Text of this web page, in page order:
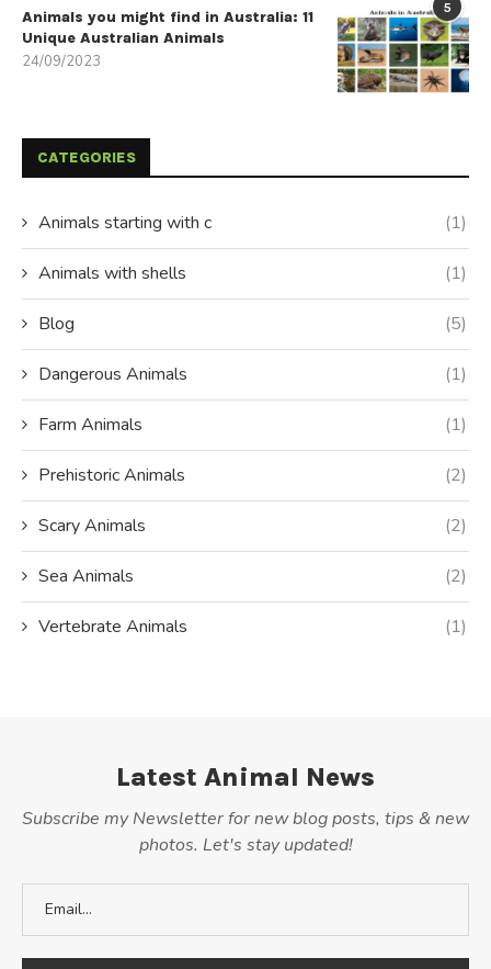
5
Animals you might find in Australia: 11
Unique Australian Animals
24/09/2023
CATEGORIES
Animals starting with c (1)
Animals with shells (1)
Blog (5)
Dangerous Animals (1)
Farm Animals (1)
Prehistoric Animals (2)
Scary Animals (2)
Sea Animals (2)
Vertebrate Animals (1)
Latest Animal News
Subscribe my Newsletter for new blog posts, tips & new
photos. Let's stay updated!